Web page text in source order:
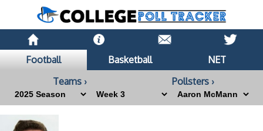
Football Basketball
NET
Teams ›
Pollsters ›